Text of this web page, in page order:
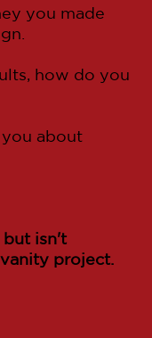
you made
how do you
about
but isn't
project.